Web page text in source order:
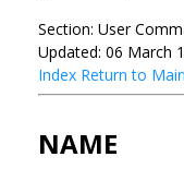
Section: User
Updated: 06 March
Index Return to
NAME